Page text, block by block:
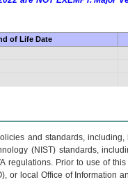
of Life Date
and standards,
(NIST) standards,
Prior to use of
or local Office of Information